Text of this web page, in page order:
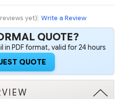
HOT
PLUG
HARD
DRIVE
yet)| Write a Review
QUOTE?
in PDF format, valid for 24 hours
QUOTE